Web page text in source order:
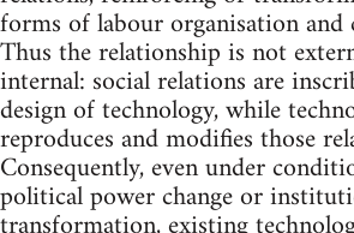
forms of labour organisation and
Thus the relationship is not
internal: social relations are
design of technology, while
reproduces and modifies those
Consequently, even under
political power change or